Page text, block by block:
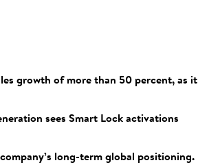
growth of more than 50 percent, as it
sees Smart Lock activations
long-term global positioning.